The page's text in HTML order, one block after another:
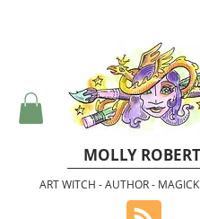
MOLLY
ART WITCH - AUTHOR -